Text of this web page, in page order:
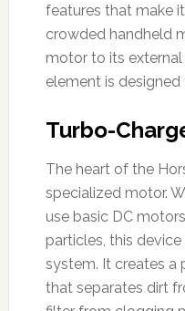
features that make
crowded handheld
motor to its
element is
Turbo-
The heart of the
specialized motor.
use basic DC
particles, this
system. It creates a
that separates dirt